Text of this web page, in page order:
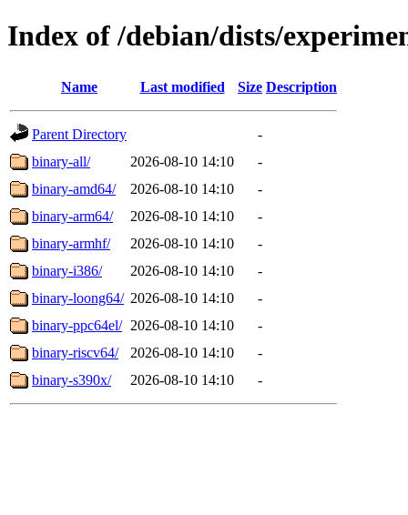
Index of /debian/dists/
Name Last modified Size Description
Parent Directory
-
binary-all/
2026-08-10 14:10
-
binary-amd64/
2026-08-10 14:10
-
binary-arm64/
2026-08-10 14:10
-
binary-armhf/
2026-08-10 14:10
-
binary-i386/
2026-08-10 14:10
-
binary-loong64/ 2026-08-10 14:10
-
binary-ppc64el/ 2026-08-10 14:10
-
binary-riscv64/
2026-08-10 14:10
-
binary-s390x/
2026-08-10 14:10 -